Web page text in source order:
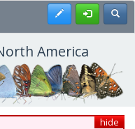
Register
America
hide